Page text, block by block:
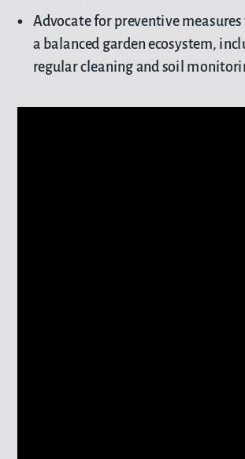
Advocate for preventive
a balanced garden ecosystem,
regular cleaning and soil